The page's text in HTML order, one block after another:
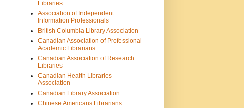
Libraries
Association of Independent
Information Professionals
British Columbia Library Association
Canadian Association of Professional
Academic Librarians
Canadian Association of Research
Libraries
Canadian Health Libraries
Association
Canadian Library Association
Chinese Americans Librarians